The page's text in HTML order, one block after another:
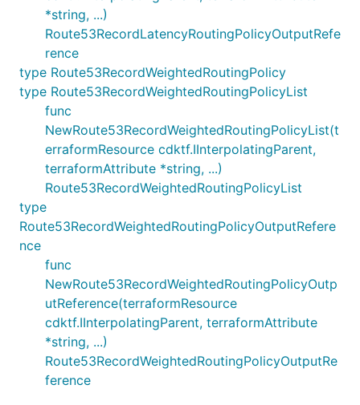
*string, ...)
Route53RecordLatencyRoutingPolicyOutputRefe
rence
type Route53RecordWeightedRoutingPolicy
type Route53RecordWeightedRoutingPolicyList
func
NewRoute53RecordWeightedRoutingPolicyList(t
erraformResource cdktf.IInterpolatingParent,
terraformAttribute *string, ...)
Route53RecordWeightedRoutingPolicyList
type
Route53RecordWeightedRoutingPolicyOutputRefere
nce
func
NewRoute53RecordWeightedRoutingPolicyOutp
utReference(terraformResource
cdktf.IInterpolatingParent, terraformAttribute
*string, ...)
Route53RecordWeightedRoutingPolicyOutputRe
ference